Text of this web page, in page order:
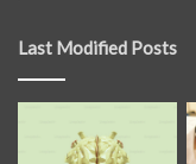
Last Modified Posts